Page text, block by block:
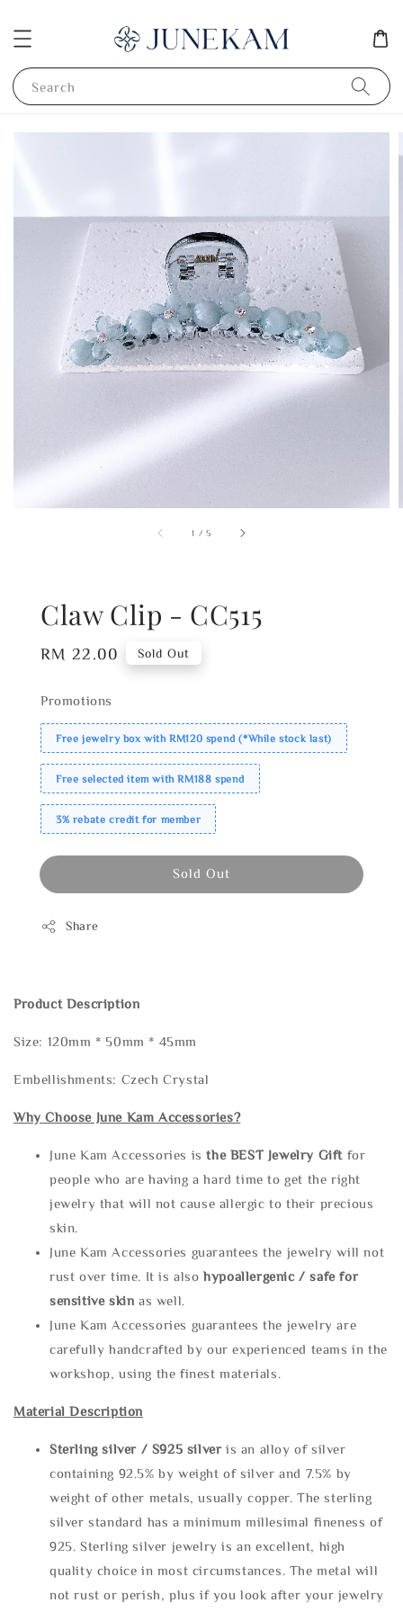
Search
1 /5
Claw Clip - CC515
Regular
RM 22.00 Sold Out
Promotions
Free jewelry box with RM120 spend (*While stock last)
Free selected item with RM188 spend
3% rebate credit for member
Sold Out
Share
Product Description
Size: 120mm * 50mm * 45mm
Embellishments: Czech Crystal
Why Choose June Kam Accessories?
June Kam Accessories isthe BEST Jewelry Gift for
people who are having a hard time to get the right
jewelry that will not cause allergic to their precious
skin.
June Kam Accessories guarantees the jewelry will not
rust over time. It is alsohypoallergenic / safe for
sensitive skin as well.
June Kam Accessories guarantees the jewelry are
carefully handcrafted by our experienced teams in the
workshop, using the finest materials.
Material Description
Sterling silver / S925 silveris an alloy of silver
containing 92.5% by weight of silver and 7.5% by
weight of other metals, usually copper. The sterling
silver standard has a minimum millesimal fineness of
925. Sterling silver jewelry is an excellent, high
quality choice in most circumstances. The metal will
not rust or perish, plus if you look after your jewelry